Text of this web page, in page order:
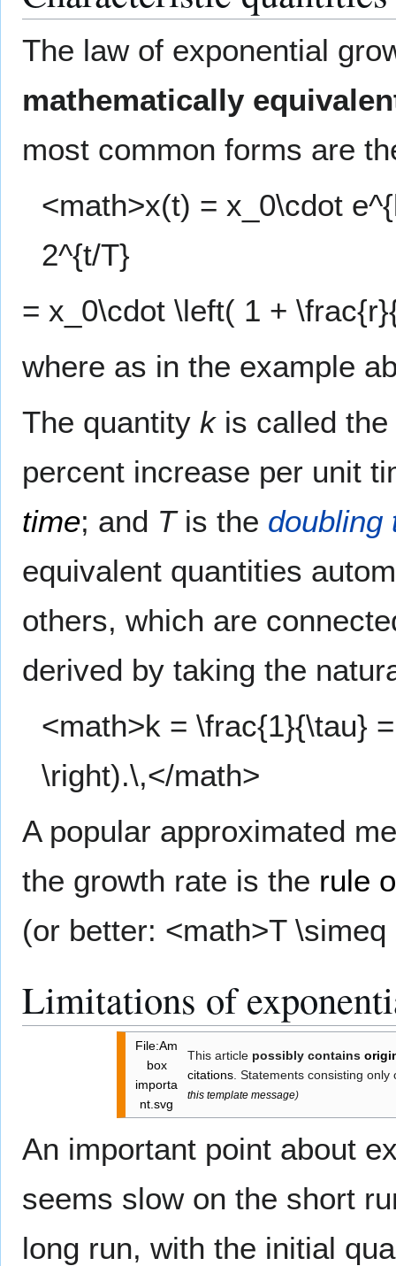
The law of exponential
mathematically
most common forms are
<math>x(t) = x_0\cdot
2^{t/T}
= x_0\cdot \left( 1 +
where as in the example
The quantity kis called the
percent increase per unit
time; and Tis the doubling
equivalent quantities
others, which are
derived by taking the
<math>k = \frac{1}{\tau}
\right).\,</math>
A popular approximated
the growth rate is the rule
(or better: <math>T
Limitations of
File:Am
box
importa
nt.svg
This article possibly contains
citations . Statements consisting
this template message)
An important point about
seems slow on the short
long run, with the initial